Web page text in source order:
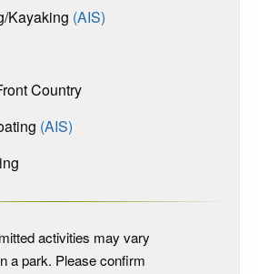
Kayaking (AIS)
Country
(AIS)
activities may vary
a park. Please confirm